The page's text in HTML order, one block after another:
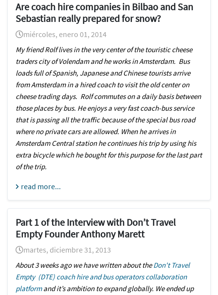
Are coach hire companies in Bilbao and San
Sebastian really prepared for snow?
miércoles, enero 01, 2014
My friend Rolf lives in the very center of the touristic cheese
traders city of Volendam and he works in Amsterdam. Bus
loads full of Spanish, Japanese and Chinese tourists arrive
from Amsterdam in a hired coach to visit the old center on
cheese trading days. Rolf commutes on a daily basis between
those places by bus. He enjoys a very fast coach-bus service
that is passing all the traffic because of the special bus road
where no private cars are allowed. When he arrives in
Amsterdam Central station he continues his trip by using his
extra bicycle which he bought for this purpose for the last part
of the trip.
read more...
Part 1 of the Interview with Don’t Travel
Empty Founder Anthony Marett
martes, diciembre 31, 2013
About 3 weeks ago we have written about theDon't Travel
Empty (DTE) coach hire and bus operators collaboration
platformand it’s ambition to expand globally. We ended up